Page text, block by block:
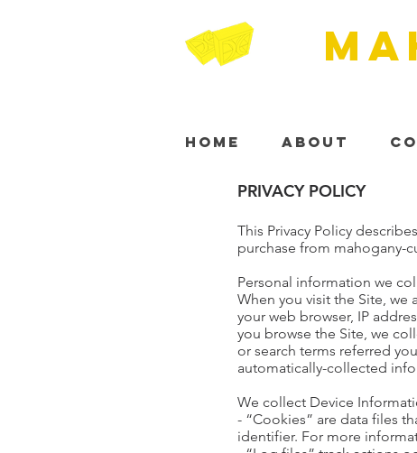
Home About
PRIVACY POLICY
This Privacy Policy
purchase from mahogany-
Personal information we
When you visit the Site,
your web browser, IP
you browse the Site, we
or search terms referred
automatically-collected
We collect Device
- “Cookies” are data files
identifier. For more